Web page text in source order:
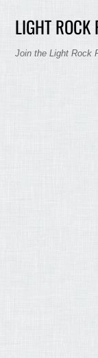
LIGHT
Join the Light Rock